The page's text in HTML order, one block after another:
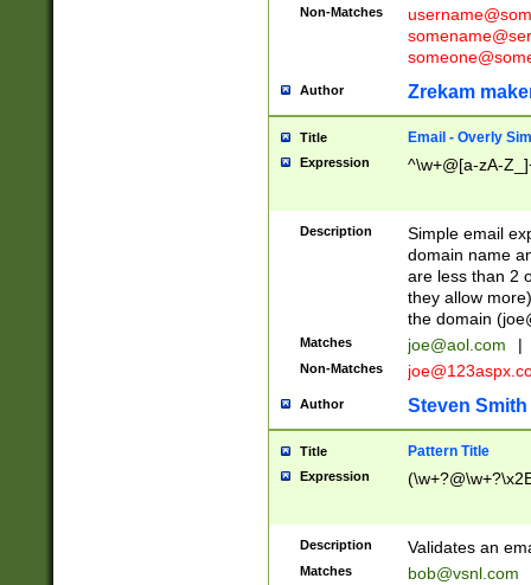
Non-Matches
Author Zrekam
Title Email - Overly
Expression ^\w+@[a-zA-
Description
Simple email
domain name
are less than 2
they allow
the domain (
Matches joe@aol.com |
Non-Matches
Author Steven Smith
Title Pattern Title
Expression
Description Validates an
Matches bob@vsnl.com